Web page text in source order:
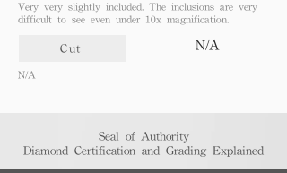
Very very slightly included. The inclusions are very
difficult to see even under 10x magnification.
Cut N/A
N/A
Seal of Authority
Diamond Certification and Grading Explained​